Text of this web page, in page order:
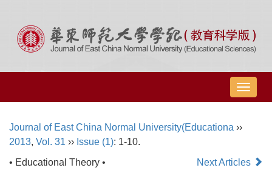
导
航
Journal of East China Normal University(Educationa ››
2013, Vol. 31 ›› Issue (1): 1-10.
• Educational Theory •
Next Articles